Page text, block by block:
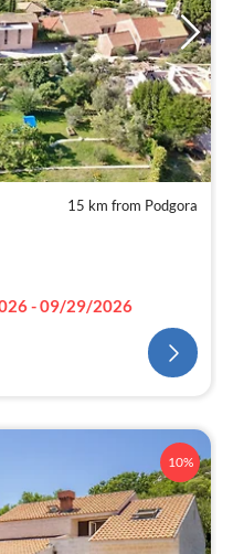
15 km from Podgora
- 09/29/2026
10%